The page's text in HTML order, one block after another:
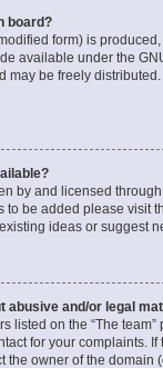
board?
form) is
available under the
may be freely distributed.
by and licensed
to be added please visit
ideas or suggest
abusive and/or legal
listed on the “The
for your complaints.
the owner of the domain